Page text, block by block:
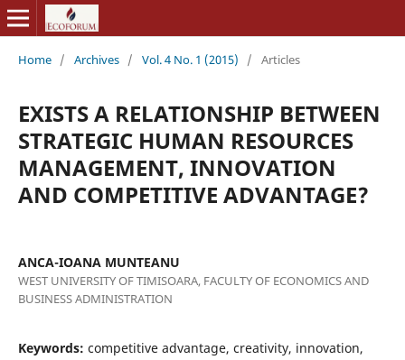
Home / Archives / Vol. 4 No. 1 (2015) / Articles
EXISTS A RELATIONSHIP BETWEEN
STRATEGIC HUMAN RESOURCES
MANAGEMENT, INNOVATION
AND COMPETITIVE ADVANTAGE?
ANCA-IOANA MUNTEANU
WEST UNIVERSITY OF TIMISOARA, FACULTY OF ECONOMICS AND
BUSINESS ADMINISTRATION
Keywords: competitive advantage, creativity, innovation,